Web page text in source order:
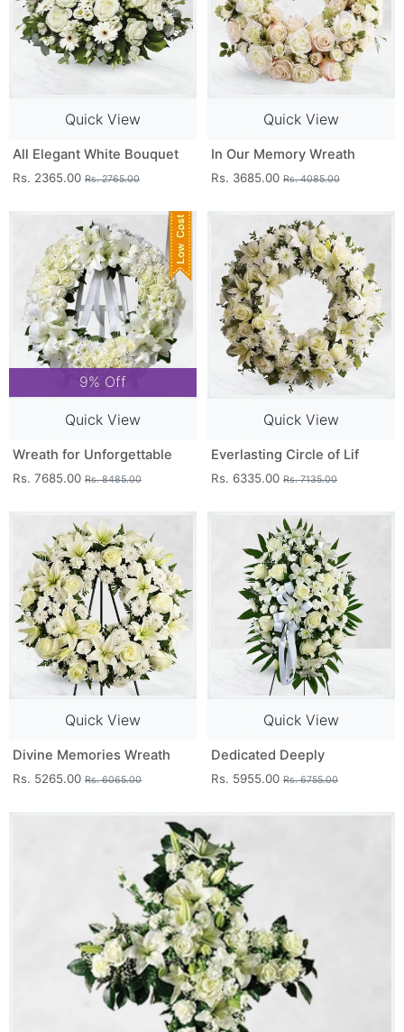
Quick View
All Elegant White Bouquet
Rs. 2365.00 Rs. 2765.00
Quick View
In Our Memory Wreath
Rs. 3685.00 Rs. 4085.00
9% Off
Quick View
Wreath for Unforgettable
Rs. 7685.00 Rs. 8485.00
Quick View
Everlasting Circle of Lif
Rs. 6335.00 Rs. 7135.00
Quick View
Divine Memories Wreath
Rs. 5265.00 Rs. 6065.00
Quick View
Dedicated Deeply
Rs. 5955.00 Rs. 6755.00